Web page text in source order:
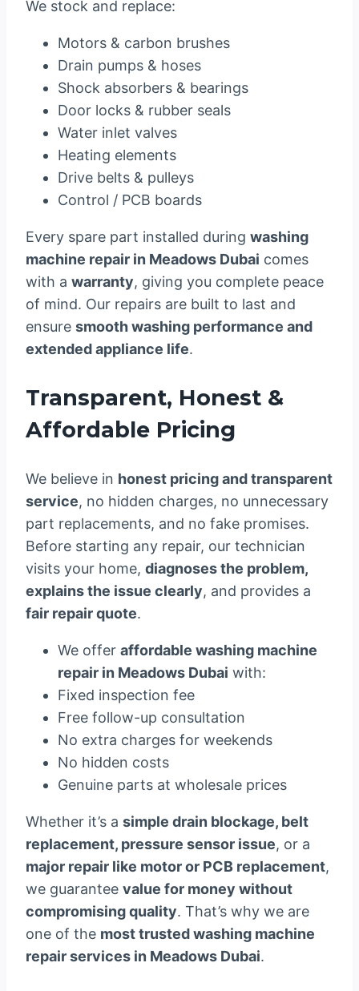
We stock and replace:
Motors & carbon brushes
Drain pumps & hoses
Shock absorbers & bearings
Door locks & rubber seals
Water inlet valves
Heating elements
Drive belts & pulleys
Control / PCB boards
Every spare part installed during washing
machine repair in Meadows Dubai comes
with a warranty, giving you complete peace
of mind. Our repairs are built to last and
ensure smooth washing performance and
extended appliance life.
Transparent, Honest &
Affordable Pricing
We believe in honest pricing and transparent
service, no hidden charges, no unnecessary
part replacements, and no fake promises.
Before starting any repair, our technician
visits your home, diagnoses the problem,
explains the issue clearly, and provides a
fair repair quote.
We offer affordable washing machine
repair in Meadows Dubai with:
Fixed inspection fee
Free follow-up consultation
No extra charges for weekends
No hidden costs
Genuine parts at wholesale prices
Whether it’s a simple drain blockage, belt
replacement, pressure sensor issue, or a
major repair like motor or PCB replacement,
we guarantee value for money without
compromising quality. That’s why we are
one of the most trusted washing machine
repair services in Meadows Dubai.